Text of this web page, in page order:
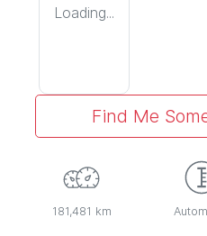
Loading...
Find Me
181,481 km